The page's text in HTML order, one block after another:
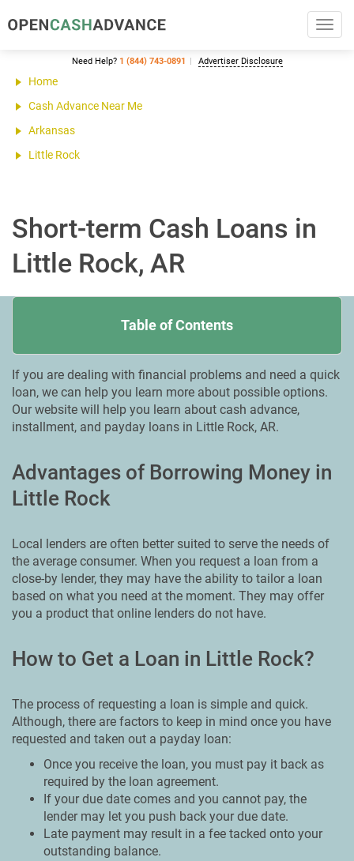
Need Help? 1 (844) 743-0891 Advertiser Disclosure
Home
Cash Advance Near Me
Arkansas
Little Rock
Short-term Cash Loans in
Little Rock, AR
Table of Contents
If you are dealing with financial problems and need a quick
loan, we can help you learn more about possible options.
Our website will help you learn about cash advance,
installment, and payday loans in Little Rock, AR.
Advantages of Borrowing Money in
Little Rock
Local lenders are often better suited to serve the needs of
the average consumer. When you request a loan from a
close-by lender, they may have the ability to tailor a loan
based on what you need at the moment. They may offer
you a product that online lenders do not have.
How to Get a Loan in Little Rock?
The process of requesting a loan is simple and quick.
Although, there are factors to keep in mind once you have
requested and taken out a payday loan:
Once you receive the loan, you must pay it back as
required by the loan agreement.
If your due date comes and you cannot pay, the
lender may let you push back your due date.
Late payment may result in a fee tacked onto your
outstanding balance.